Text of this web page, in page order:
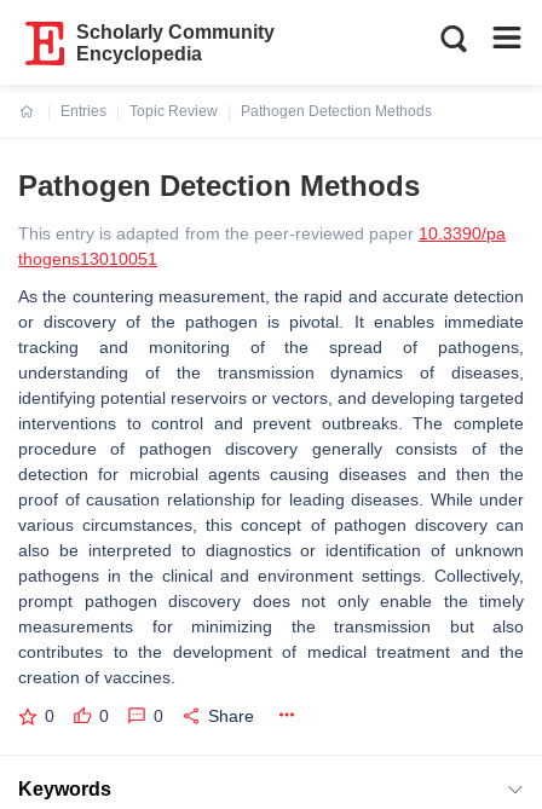
Scholarly Community
Encyclopedia
Entries
Topic Review
Pathogen Detection Methods
Pathogen Detection Methods
This entry is adapted from the peer-reviewed paper 10.3390/pa
thogens13010051
As the countering measurement, the rapid and accurate detection
or discovery of the pathogen is pivotal. It enables immediate
tracking and monitoring of the spread of pathogens,
understanding of the transmission dynamics of diseases,
identifying potential reservoirs or vectors, and developing targeted
interventions to control and prevent outbreaks. The complete
procedure of pathogen discovery generally consists of the
detection for microbial agents causing diseases and then the
proof of causation relationship for leading diseases. While under
various circumstances, this concept of pathogen discovery can
also be interpreted to diagnostics or identification of unknown
pathogens in the clinical and environment settings. Collectively,
prompt pathogen discovery does not only enable the timely
measurements for minimizing the transmission but also
contributes to the development of medical treatment and the
creation of vaccines.
0 0 0 Share
Keywords